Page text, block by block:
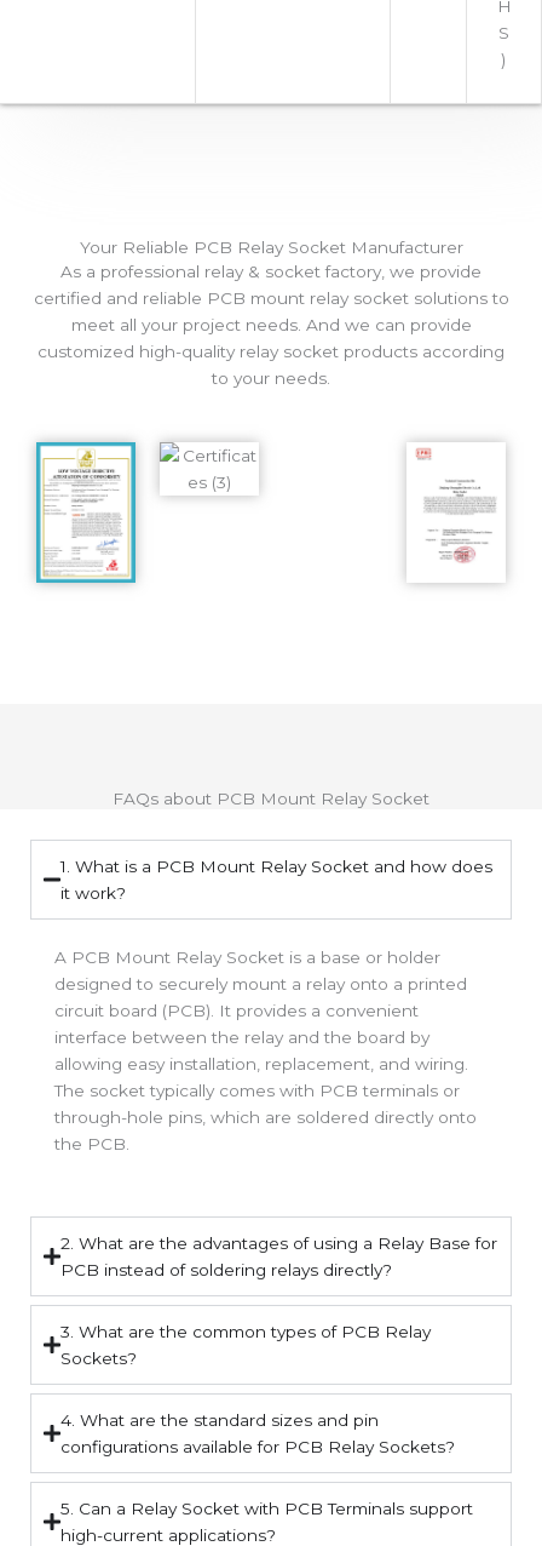
H
S
)
Your Reliable PCB Relay Socket Manufacturer
As a professional relay & socket factory, we provide
certified and reliable PCB mount relay socket solutions to
meet all your project needs. And we can provide
customized high-quality relay socket products according
to your needs.
FAQs about PCB Mount Relay Socket
1. What is a PCB Mount Relay Socket and how does
it work?
A PCB Mount Relay Socket is a base or holder
designed to securely mount a relay onto a printed
circuit board (PCB). It provides a convenient
interface between the relay and the board by
allowing easy installation, replacement, and wiring.
The socket typically comes with PCB terminals or
through-hole pins, which are soldered directly onto
the PCB.
2. What are the advantages of using a Relay Base for
PCB instead of soldering relays directly?
3. What are the common types of PCB Relay
Sockets?
4. What are the standard sizes and pin
configurations available for PCB Relay Sockets?
5. Can a Relay Socket with PCB Terminals support
high-current applications?